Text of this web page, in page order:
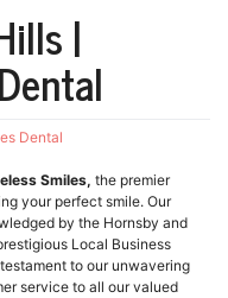
|
Dental
Smiles, the premier
your perfect smile. Our
by the Hornsby and
Local Business
to our unwavering
service to all our valued